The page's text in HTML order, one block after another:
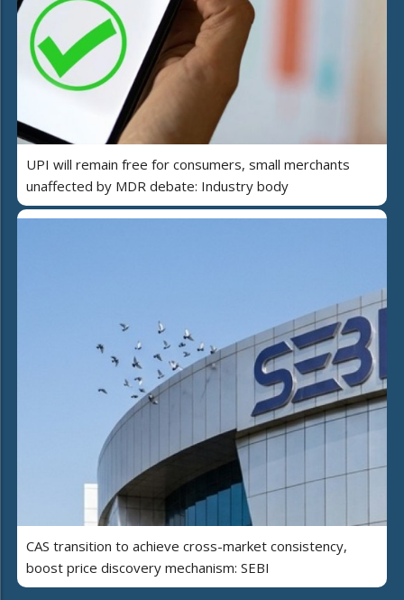
UPI will remain free for consumers, small merchants
unaffected by MDR debate: Industry body
CAS transition to achieve cross-market consistency,
boost price discovery mechanism: SEBI